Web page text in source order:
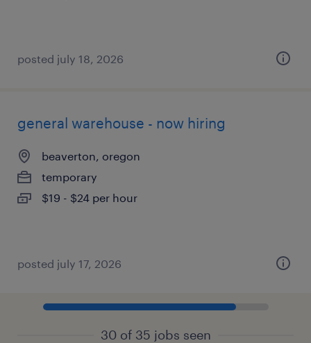
posted july 18, 2026
general warehouse - now hiring
beaverton, oregon
temporary
$19 - $24 per hour
posted july 17, 2026
30 of 35 jobs seen